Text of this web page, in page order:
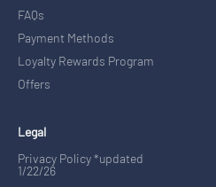
FAQs
Payment Methods
Loyalty Rewards Program
Offers
Legal
Privacy Policy *updated
1/22/26